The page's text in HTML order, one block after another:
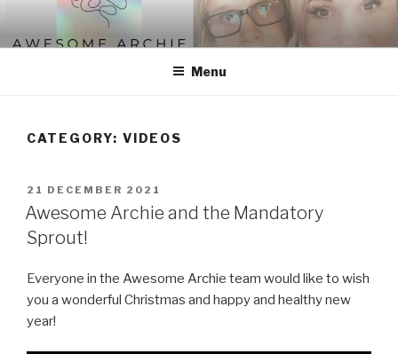
content
Menu
CATEGORY: VIDEOS
POSTED
ON
21 DECEMBER 2021
Awesome Archie and the Mandatory
Sprout!
Everyone in the Awesome Archie team would like to wish
you a wonderful Christmas and happy and healthy new
year!